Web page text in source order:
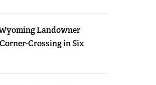
Landowner
Crossing in Six